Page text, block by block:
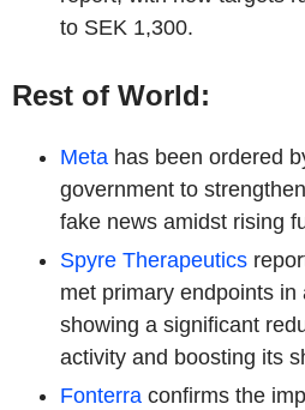
to SEK 1,300.
Rest of World:
Meta has been ordered
government to
fake news amidst rising
Spyre Therapeutics
met primary endpoints in
showing a significant
activity and boosting its
Fonterra confirms the